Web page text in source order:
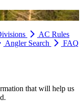
AC Rules
Angler Search FAQ
that will help us